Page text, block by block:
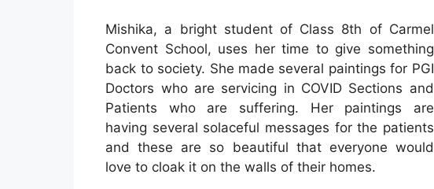
Mishika, a bright student of Class 8th of Carmel
Convent School, uses her time to give something
back to society. She made several paintings for PGI
Doctors who are servicing in COVID Sections and
Patients who are suffering. Her paintings are
having several solaceful messages for the patients
and these are so beautiful that everyone would
love to cloak it on the walls of their homes.